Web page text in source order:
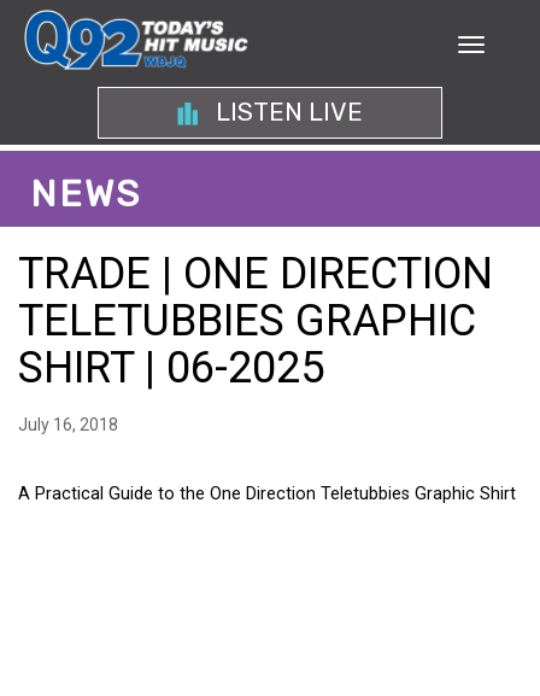
LISTEN LIVE
NEWS
TRADE | ONE DIRECTION
TELETUBBIES GRAPHIC
SHIRT | 06-2025
July 16, 2018
A Practical Guide to the One Direction Teletubbies Graphic Shirt